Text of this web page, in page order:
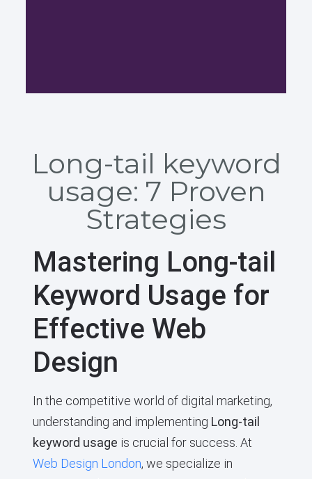
Long-tail keyword
usage: 7 Proven
Strategies
Mastering Long-tail
Keyword Usage for
Effective Web
Design
In the competitive world of digital marketing,
understanding and implementing Long-tail
keyword usage is crucial for success. At
Web Design London, we specialize in